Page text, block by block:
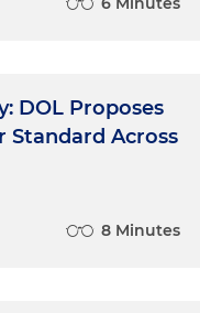
DOL Proposes
Standard Across
8 Minutes